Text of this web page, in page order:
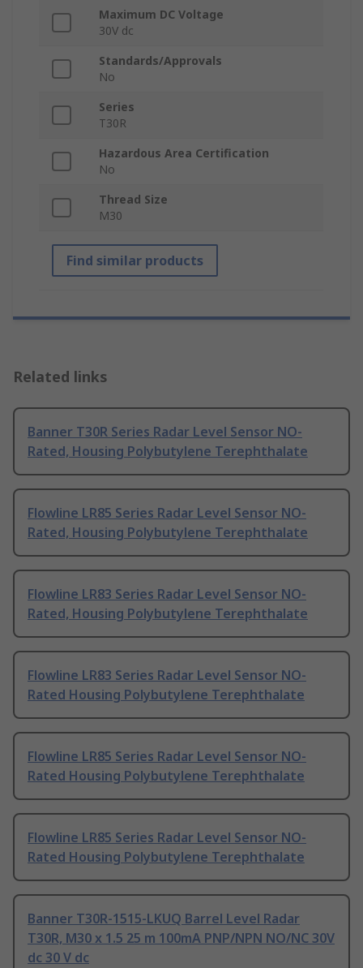
Maximum DC Voltage
30V dc
Standards/Approvals
No
Series
T30R
Hazardous Area Certification
No
Thread Size
M30
Find similar products
Related links
Banner T30R Series Radar Level Sensor NO-
Rated, Housing Polybutylene Terephthalate
Flowline LR85 Series Radar Level Sensor NO-
Rated, Housing Polybutylene Terephthalate
Flowline LR83 Series Radar Level Sensor NO-
Rated, Housing Polybutylene Terephthalate
Flowline LR83 Series Radar Level Sensor NO-
Rated Housing Polybutylene Terephthalate
Flowline LR85 Series Radar Level Sensor NO-
Rated Housing Polybutylene Terephthalate
Flowline LR85 Series Radar Level Sensor NO-
Rated Housing Polybutylene Terephthalate
Banner T30R-1515-LKUQ Barrel Level Radar
T30R, M30 x 1.5 25 m 100mA PNP/NPN NO/NC 30V
dc 30 V dc